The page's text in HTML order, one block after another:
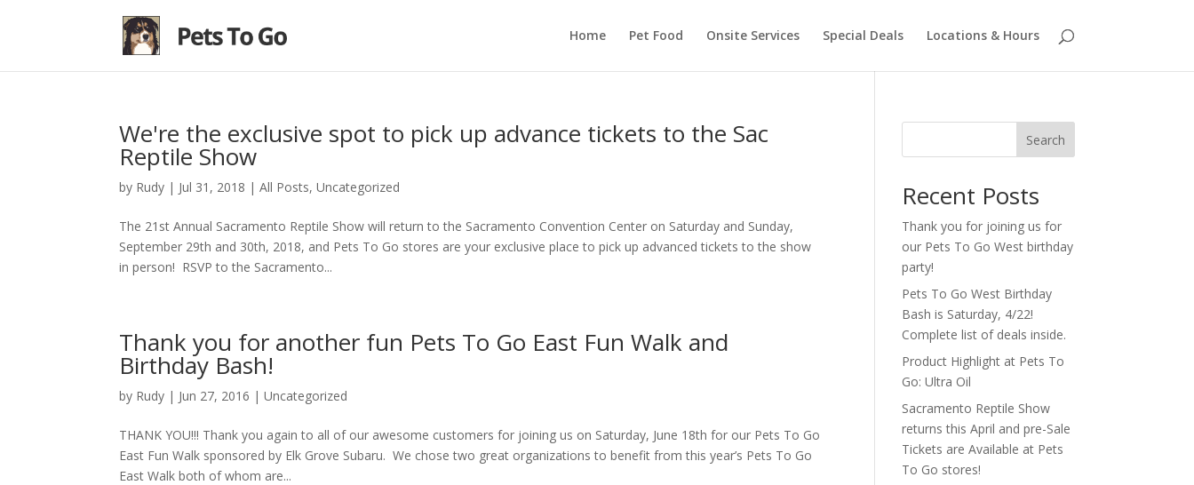
Home Pet Food Onsite Services Special Deals Locations & Hours
We're the exclusive spot to pick up advance tickets to the Sac
Reptile Show
by Rudy | Jul 31, 2018 |All Posts,Uncategorized
The 21st Annual Sacramento Reptile Show will return to the Sacramento Convention Center on Saturday and Sunday,
September 29th and 30th, 2018, and Pets To Go stores are your exclusive place to pick up advanced tickets to the show
in person! RSVP to the Sacramento...
Thank you for another fun Pets To Go East Fun Walk and
Birthday Bash!
by Rudy | Jun 27, 2016 |Uncategorized
THANK YOU!!! Thank you again to all of our awesome customers for joining us on Saturday, June 18th for our Pets To Go
East Fun Walk sponsored by Elk Grove Subaru. We chose two great organizations to benefit from this year’s Pets To Go
East Walk both of whom are...
Search
Recent Posts
Thank you for joining us for
our Pets To Go West birthday
party!
Pets To Go West Birthday
Bash is Saturday, 4/22!
Complete list of deals inside.
Product Highlight at Pets To
Go: Ultra Oil
Sacramento Reptile Show
returns this April and pre-Sale
Tickets are Available at Pets
To Go stores!